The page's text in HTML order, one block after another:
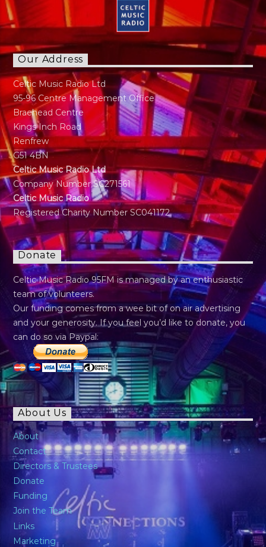
Our Address
Celtic Music Radio Ltd
95-96 Centre Management Office
Braehead Centre
Kings Inch Road
Renfrew
G51 4BN
Celtic Music Radio Ltd
Company Number SC271561
Celtic Music Radio
Registered Charity Number SC041172
Donate
Celtic Music Radio 95FM is managed by an enthusiastic
team of volunteers.
Our funding comes from a wee bit of on air advertising
and your generosity. If you feel you’d like to donate, you
can do so via Paypal:
About Us
About
Contact
Directors & Trustees
Donate
Funding
Join the Team
Links
Marketing